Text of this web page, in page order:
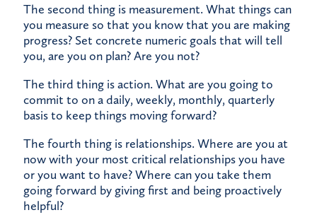
The second thing is measurement. What things can
you measure so that you know that you are making
progress? Set concrete numeric goals that will tell
you, are you on plan? Are you not?
The third thing is action. What are you going to
commit to on a daily, weekly, monthly, quarterly
basis to keep things moving forward?
The fourth thing is relationships. Where are you at
now with your most critical relationships you have
or you want to have? Where can you take them
going forward by giving first and being proactively
helpful?